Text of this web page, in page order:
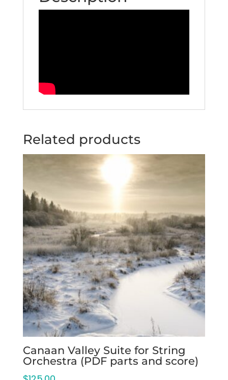
Related products
Canaan Valley Suite for String
Orchestra (PDF parts and score)